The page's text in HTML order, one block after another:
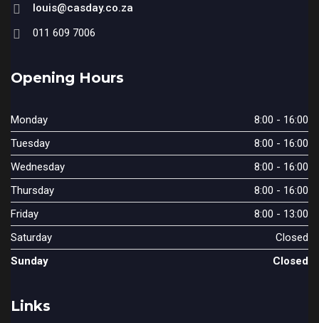
louis@casday.co.za
011 609 7006
Opening Hours
Monday
8:00 - 16:00
Tuesday
8:00 - 16:00
Wednesday
8:00 - 16:00
Thursday
8:00 - 16:00
Friday
8:00 - 13:00
Saturday
Closed
Sunday
Closed
Links